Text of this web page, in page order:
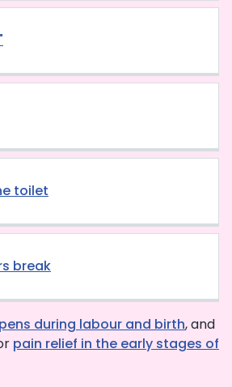
toilet
break
during labour and birth, and
pain relief in the early stages of